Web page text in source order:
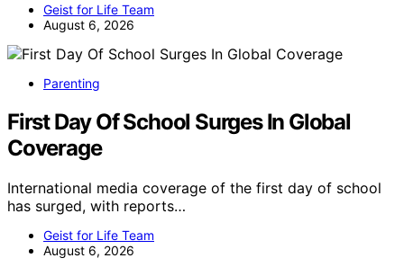
Geist for Life Team
August 6, 2026
Parenting
First Day Of School Surges In Global
Coverage
International media coverage of the first day of school
has surged, with reports…
Geist for Life Team
August 6, 2026